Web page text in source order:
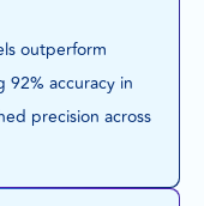
outperform
accuracy in
precision across